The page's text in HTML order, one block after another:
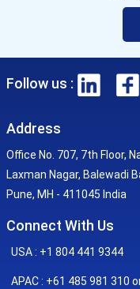
Follow us :
Address
Office No. 707, 7th Floor,
Laxman Nagar, Balewadi
Pune, MH - 411045 India
Connect With Us
USA : +1 804 441 9344
APAC : +61 485 981 310